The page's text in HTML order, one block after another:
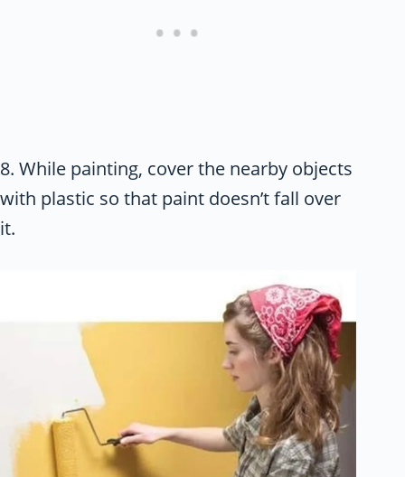
8. While painting, cover the nearby objects
with plastic so that paint doesn’t fall over
it.